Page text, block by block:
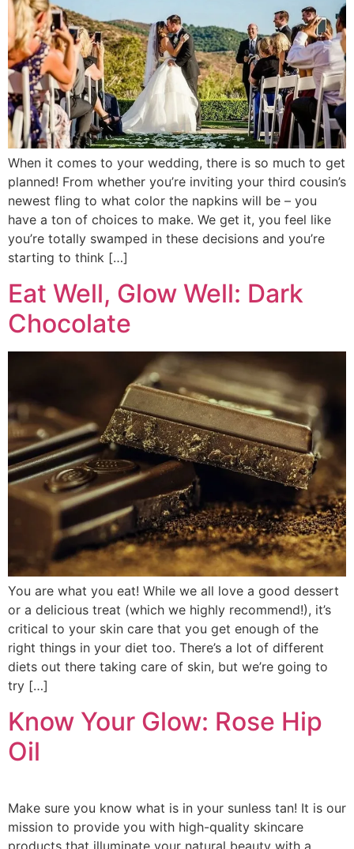
When it comes to your wedding, there is so much to get
planned! From whether you’re inviting your third cousin’s
newest fling to what color the napkins will be – you
have a ton of choices to make. We get it, you feel like
you’re totally swamped in these decisions and you’re
starting to think […]
Eat Well, Glow Well: Dark
Chocolate
You are what you eat! While we all love a good dessert
or a delicious treat (which we highly recommend!), it’s
critical to your skin care that you get enough of the
right things in your diet too. There’s a lot of different
diets out there taking care of skin, but we’re going to
try […]
Know Your Glow: Rose Hip
Oil
Make sure you know what is in your sunless tan! It is our
mission to provide you with high-quality skincare
products that illuminate your natural beauty with a